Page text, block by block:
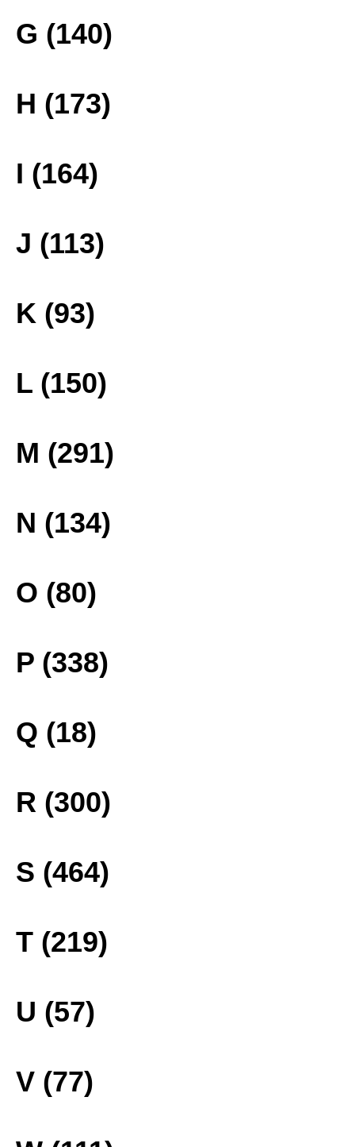
G (140)
H (173)
I (164)
J (113)
K (93)
L (150)
M (291)
N (134)
O (80)
P (338)
Q (18)
R (300)
S (464)
T (219)
U (57)
V (77)